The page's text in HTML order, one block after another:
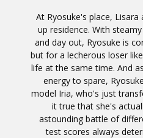
At Ryosuke's place,
up residence. With
and day out, Ryosuke is
but for a lecherous loser
life at the same time. And
energy to spare,
model Iria, who's just
it true that she's
astounding battle of
test scores always